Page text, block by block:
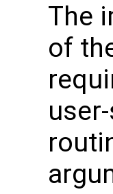
The
of